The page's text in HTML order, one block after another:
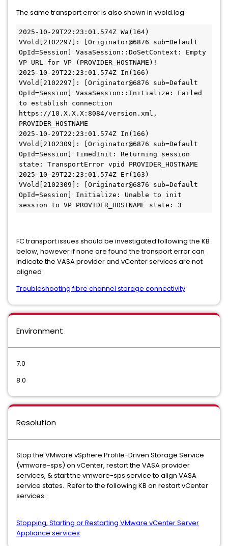
The same transport error is also shown in vvold.log
2025-10-29T22:23:01.574Z Wa(164)
VVold[2102297]: [Originator@6876 sub=Default
OpId=Session] VasaSession::DoSetContext: Empty
VP URL for VP (PROVIDER_HOSTNAME)!
2025-10-29T22:23:01.574Z In(166)
VVold[2102297]: [Originator@6876 sub=Default
OpId=Session] VasaSession::Initialize: Failed
to establish connection
https://10.X.X.X:8084/version.xml,
PROVIDER_HOSTNAME
2025-10-29T22:23:01.574Z In(166)
VVold[2102309]: [Originator@6876 sub=Default
OpId=Session] TimedInit: Returning session
state: TransportError vpid PROVIDER_HOSTNAME
2025-10-29T22:23:01.574Z Er(163)
VVold[2102309]: [Originator@6876 sub=Default
OpId=Session] Initialize: Unable to init
session to VP PROVIDER_HOSTNAME state: 3
FC transport issues should be investigated following the KB
below, however if none are found the transport error can
indicate the VASA provider and vCenter services are not
aligned
Troubleshooting fibre channel storage connectivity
Environment
7.0
8.0
Resolution
Stop the VMware vSphere Profile-Driven Storage Service
(vmware-sps) on vCenter, restart the VASA provider
services, & start the vmware-sps service to align VASA
service states. Refer to the following KB on restart vCenter
services:
Stopping, Starting or Restarting VMware vCenter Server
Appliance services